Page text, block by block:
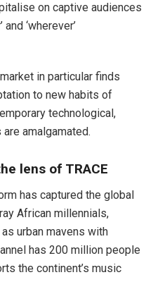
on captive audiences
and ‘wherever’
in particular finds
to new habits of
technological,
amalgamated.
lens of TRACE
has captured the global
African millennials,
urban mavens with
has 200 million people
the continent’s music